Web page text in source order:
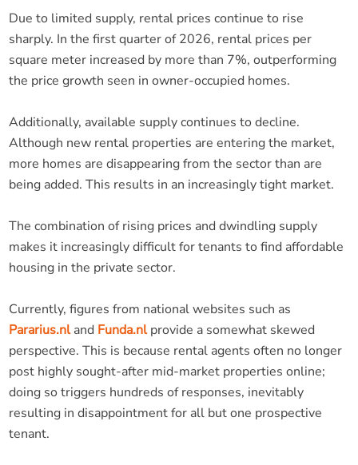
Due to limited supply, rental prices continue to rise
sharply. In the first quarter of 2026, rental prices per
square meter increased by more than 7%, outperforming
the price growth seen in owner-occupied homes.
Additionally, available supply continues to decline.
Although new rental properties are entering the market,
more homes are disappearing from the sector than are
being added. This results in an increasingly tight market.
The combination of rising prices and dwindling supply
makes it increasingly difficult for tenants to find affordable
housing in the private sector.
Currently, figures from national websites such as
Pararius.nland Funda.nlprovide a somewhat skewed
perspective. This is because rental agents often no longer
post highly sought-after mid-market properties online;
doing so triggers hundreds of responses, inevitably
resulting in disappointment for all but one prospective
tenant.